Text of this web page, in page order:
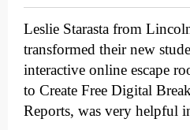
Leslie Starasta from
transformed their new
interactive online escape
to Create Free Digital
Reports, was very helpful